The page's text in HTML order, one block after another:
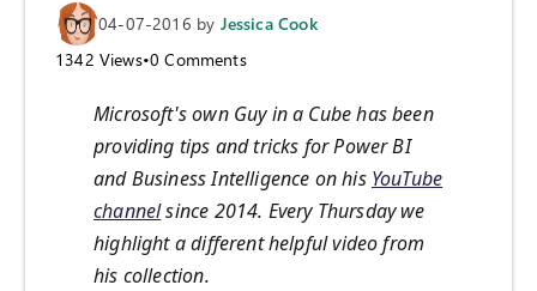
04-07-2016 by Jessica Cook
1342 Views•0 Comments
Microsoft's own Guy in a Cube has been
providing tips and tricks for Power BI
and Business Intelligence on his YouTube
channelsince 2014. Every Thursday we
highlight a different helpful video from
his collection.